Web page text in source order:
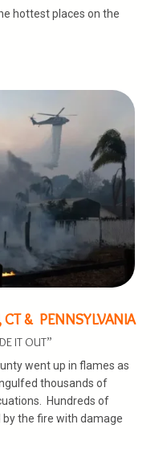
hottest places on the
CT & PENNSYLVANIA
IT OUT”
went up in flames as
thousands of
Hundreds of
the fire with damage